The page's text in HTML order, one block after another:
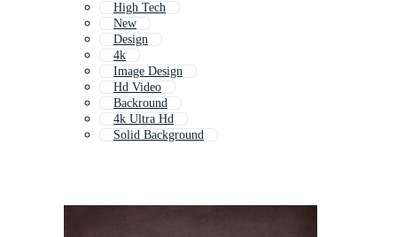
High Tech
New
Design
4k
Image Design
Hd Video
Backround
4k Ultra Hd
Solid Background